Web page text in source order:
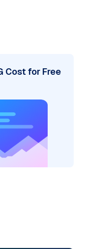
Cost for Free